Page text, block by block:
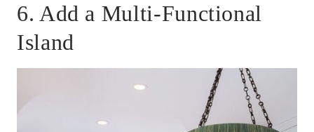
6. Add a Multi-Functional
Island